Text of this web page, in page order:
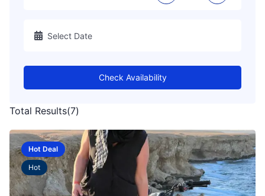
Total Results(7)
Hot Deal
Hot
Check Availability